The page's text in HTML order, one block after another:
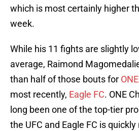
which is most certainly higher
week.
While his 11 fights are slightly
average, Raimond
than half of those bouts for
most recently, Eagle FC. ONE
long been one of the top-tier
the UFC and Eagle FC is